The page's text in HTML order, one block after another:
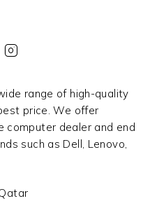
range of high-quality
price. We offer
computer dealer and end
such as Dell, Lenovo,